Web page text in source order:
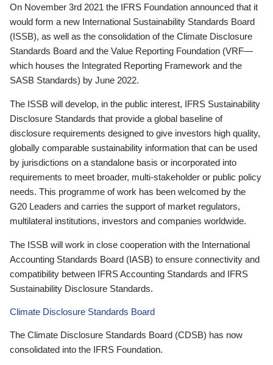
On November 3rd 2021 the IFRS Foundation announced that it
would form a new International Sustainability Standards Board
(ISSB), as well as the consolidation of the Climate Disclosure
Standards Board and the Value Reporting Foundation (VRF—
which houses the Integrated Reporting Framework and the
SASB Standards) by June 2022.
The ISSB will develop, in the public interest, IFRS Sustainability
Disclosure Standards that provide a global baseline of
disclosure requirements designed to give investors high quality,
globally comparable sustainability information that can be used
by jurisdictions on a standalone basis or incorporated into
requirements to meet broader, multi-stakeholder or public policy
needs. This programme of work has been welcomed by the
G20 Leaders and carries the support of market regulators,
multilateral institutions, investors and companies worldwide.
The ISSB will work in close cooperation with the International
Accounting Standards Board (IASB) to ensure connectivity and
compatibility between IFRS Accounting Standards and IFRS
Sustainability Disclosure Standards.
Climate Disclosure Standards Board
The Climate Disclosure Standards Board (CDSB) has now
consolidated into the IFRS Foundation.